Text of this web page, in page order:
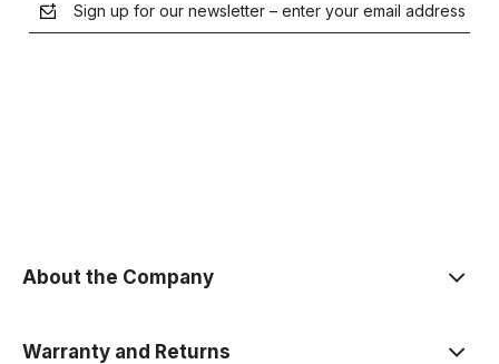
Sign up for our newsletter – enter your email address
About the Company
Warranty and Returns